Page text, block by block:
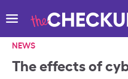
NEWS
The effects of